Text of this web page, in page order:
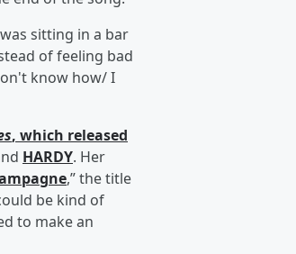
sitting in a bar
of feeling bad
know how/ I
, which released
HARDY. Her
,” the title
be kind of
to make an